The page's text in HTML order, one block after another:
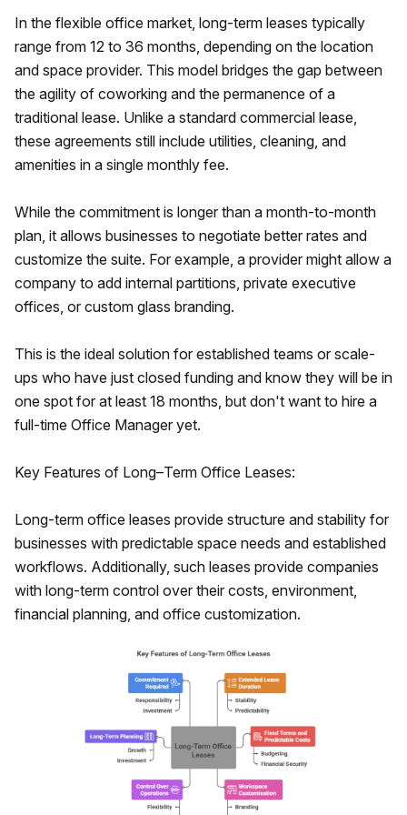
In the flexible office market, long-term leases typically
range from 12 to 36 months, depending on the location
and space provider. This model bridges the gap between
the agility of coworking and the permanence of a
traditional lease. Unlike a standard commercial lease,
these agreements still include utilities, cleaning, and
amenities in a single monthly fee.
While the commitment is longer than a month-to-month
plan, it allows businesses to negotiate better rates and
customize the suite. For example, a provider might allow a
company to add internal partitions, private executive
offices, or custom glass branding.
This is the ideal solution for established teams or scale-
ups who have just closed funding and know they will be in
one spot for at least 18 months, but don't want to hire a
full-time Office Manager yet.
Key Features of Long–Term Office Leases:
Long-term office leases provide structure and stability for
businesses with predictable space needs and established
workflows. Additionally, such leases provide companies
with long-term control over their costs, environment,
financial planning, and office customization.